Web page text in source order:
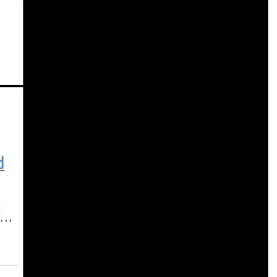
Moulinex Compact Hand Mixer: HM250127